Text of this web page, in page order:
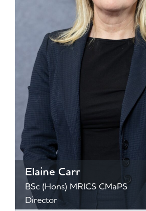
Elaine Carr
BSc (Hons) MRICS CMaPS
Director